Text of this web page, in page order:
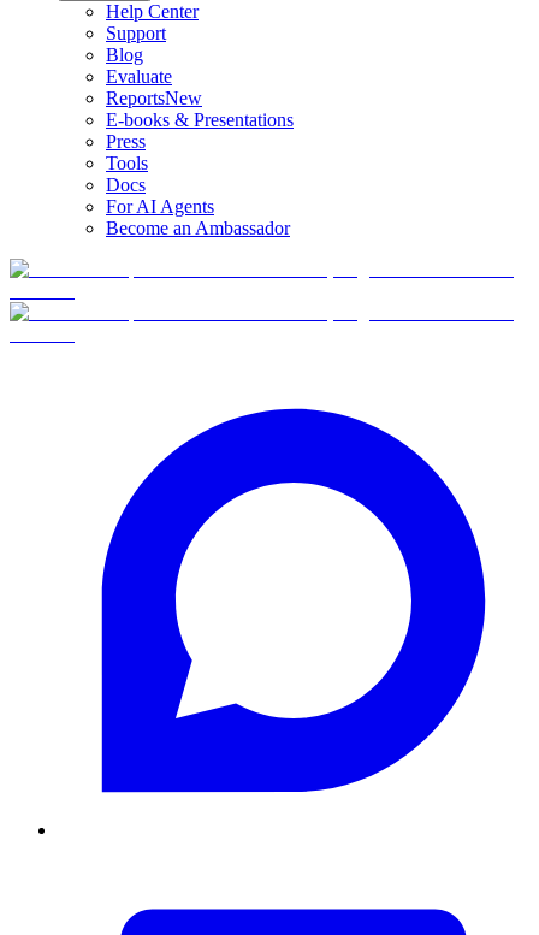
Help Center
Support
Blog
Evaluate
ReportsNew
E-books & Presentations
Press
Tools
Docs
For AI Agents
Become an Ambassador